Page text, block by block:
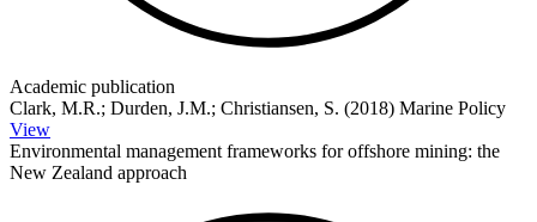
Academic publication
Clark, M.R.; Durden, J.M.; Christiansen, S. (2018) Marine Policy
View
Environmental management frameworks for offshore mining: the
New Zealand approach